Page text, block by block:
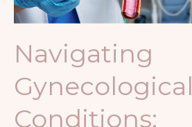
Navigating
Gynecological
Conditions: